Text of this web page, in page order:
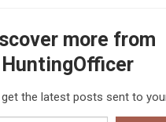
more from
HuntingOfficer
the latest posts sent to